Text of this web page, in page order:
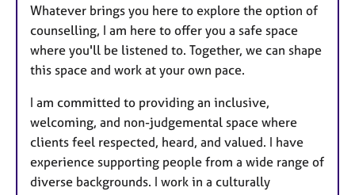
Whatever brings you here to explore the option of
counselling, I am here to offer you a safe space
where you'll be listened to. Together, we can shape
this space and work at your own pace.
I am committed to providing an inclusive,
welcoming, and non-judgemental space where
clients feel respected, heard, and valued. I have
experience supporting people from a wide range of
diverse backgrounds. I work in a culturally